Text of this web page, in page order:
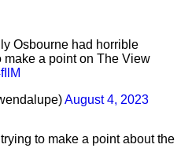
Osbourne had horrible
a point on The View
August 4, 2023
to make a point about the